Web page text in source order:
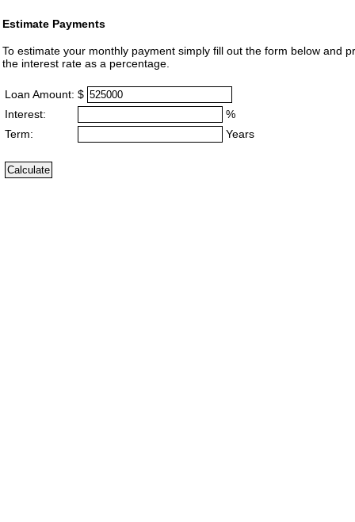
Estimate Payments
To estimate your monthly payment simply fill out the form below and
the interest rate as a percentage.
Loan Amount: $
Interest:
%
Term:
Years